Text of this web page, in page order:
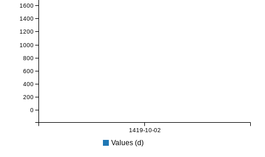
1419-10-02
0
200
400
600
800
1000
1200
1400
1600
Values (d)